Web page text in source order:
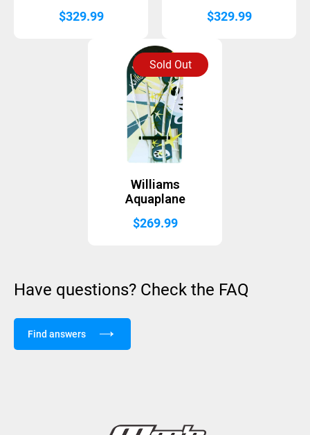
$329.99
$329.99
Sold Out
Williams
Aquaplane
$269.99
Have questions? Check the FAQ
Find answers